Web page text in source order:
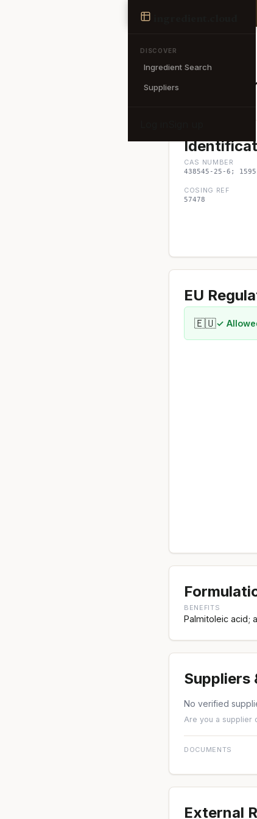
DISCOVER
Ingredient Search
Suppliers
Ingredient
CAS NUMBER
438545-25-6;
COSING REF
57478
EU
🇪🇺✓
BENEFITS
Palmitoleic acid;
Suppliers
No verified
Are you a supplier
DOCUMENTS
External